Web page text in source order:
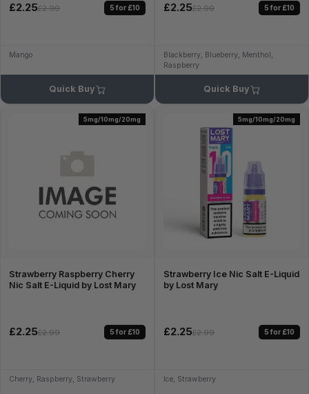
£2.25£2.99 5 for £10
Mango
Quick Buy
£2.25£2.99 5 for £10
Blackberry, Blueberry, Menthol,
Raspberry
Quick Buy
5mg/10mg/20mg
Strawberry Raspberry Cherry
Nic Salt E-Liquid by Lost Mary
£2.25£2.99 5 for £10
Cherry, Raspberry, Strawberry
5mg/10mg/20mg
Strawberry Ice Nic Salt E-Liquid
by Lost Mary
£2.25£2.99 5 for £10
Ice, Strawberry